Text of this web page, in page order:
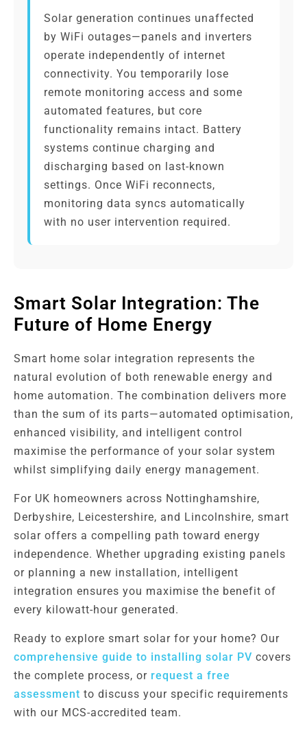
Solar generation continues unaffected
by WiFi outages—panels and inverters
operate independently of internet
connectivity. You temporarily lose
remote monitoring access and some
automated features, but core
functionality remains intact. Battery
systems continue charging and
discharging based on last-known
settings. Once WiFi reconnects,
monitoring data syncs automatically
with no user intervention required.
Smart Solar Integration: The
Future of Home Energy
Smart home solar integration represents the
natural evolution of both renewable energy and
home automation. The combination delivers more
than the sum of its parts—automated optimisation,
enhanced visibility, and intelligent control
maximise the performance of your solar system
whilst simplifying daily energy management.
For UK homeowners across Nottinghamshire,
Derbyshire, Leicestershire, and Lincolnshire, smart
solar offers a compelling path toward energy
independence. Whether upgrading existing panels
or planning a new installation, intelligent
integration ensures you maximise the benefit of
every kilowatt-hour generated.
Ready to explore smart solar for your home? Our
comprehensive guide to installing solar PV covers
the complete process, or request a free
assessment to discuss your specific requirements
with our MCS-accredited team.